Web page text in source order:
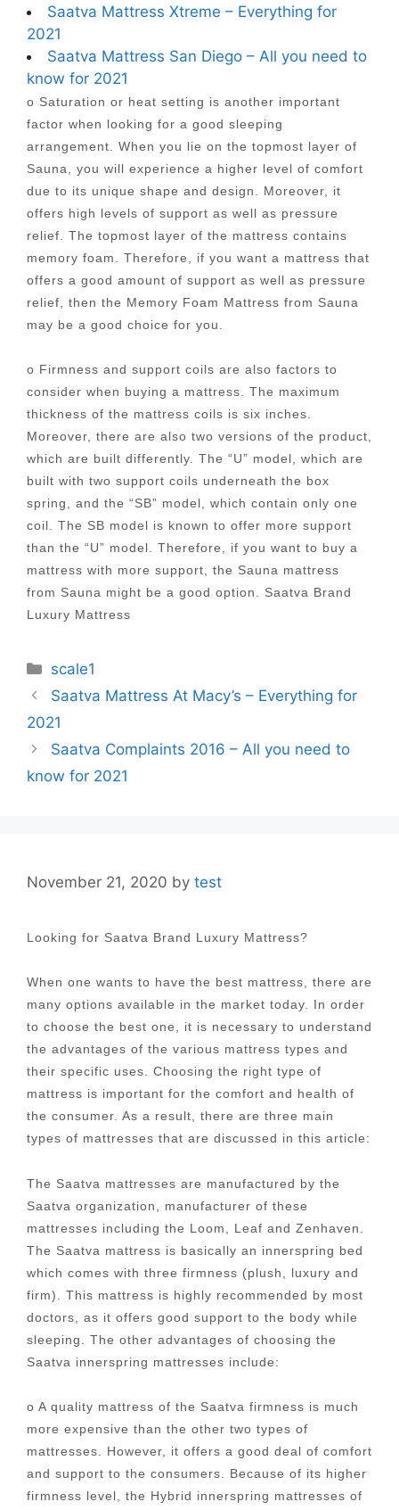
Saatva Mattress Xtreme – Everything for
2021
Saatva Mattress San Diego – All you need to
know for 2021
o Saturation or heat setting is another important
factor when looking for a good sleeping
arrangement. When you lie on the topmost layer of
Sauna, you will experience a higher level of comfort
due to its unique shape and design. Moreover, it
offers high levels of support as well as pressure
relief. The topmost layer of the mattress contains
memory foam. Therefore, if you want a mattress that
offers a good amount of support as well as pressure
relief, then the Memory Foam Mattress from Sauna
may be a good choice for you.
o Firmness and support coils are also factors to
consider when buying a mattress. The maximum
thickness of the mattress coils is six inches.
Moreover, there are also two versions of the product,
which are built differently. The “U” model, which are
built with two support coils underneath the box
spring, and the “SB” model, which contain only one
coil. The SB model is known to offer more support
than the “U” model. Therefore, if you want to buy a
mattress with more support, the Sauna mattress
from Sauna might be a good option. Saatva Brand
Luxury Mattress
Categories
scale1
Post
navigation
Saatva Mattress At Macy’s – Everything for
2021
Saatva Complaints 2016 – All you need to
know for 2021
November 21, 2020 by test
Looking for Saatva Brand Luxury Mattress?
When one wants to have the best mattress, there are
many options available in the market today. In order
to choose the best one, it is necessary to understand
the advantages of the various mattress types and
their specific uses. Choosing the right type of
mattress is important for the comfort and health of
the consumer. As a result, there are three main
types of mattresses that are discussed in this article:
The Saatva mattresses are manufactured by the
Saatva organization, manufacturer of these
mattresses including the Loom, Leaf and Zenhaven.
The Saatva mattress is basically an innerspring bed
which comes with three firmness (plush, luxury and
firm). This mattress is highly recommended by most
doctors, as it offers good support to the body while
sleeping. The other advantages of choosing the
Saatva innerspring mattresses include:
o A quality mattress of the Saatva firmness is much
more expensive than the other two types of
mattresses. However, it offers a good deal of comfort
and support to the consumers. Because of its higher
firmness level, the Hybrid innerspring mattresses of